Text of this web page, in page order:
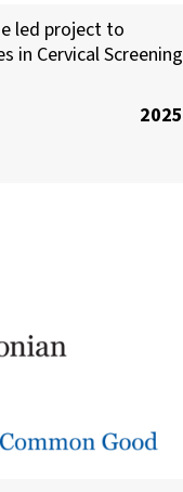
led project to
in Cervical Screening
2025